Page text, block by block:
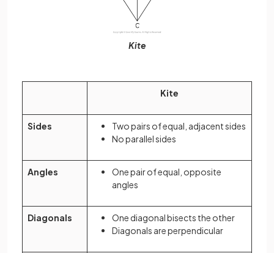
Kite
Kite
Sides
Two pairs of equal, adjacent sides
No parallel sides
Angles
One pair of equal, opposite
angles
Diagonals
One diagonal bisects the other
Diagonals are perpendicular